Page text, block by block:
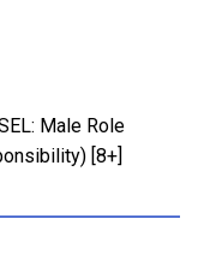
Male Role
[8+]